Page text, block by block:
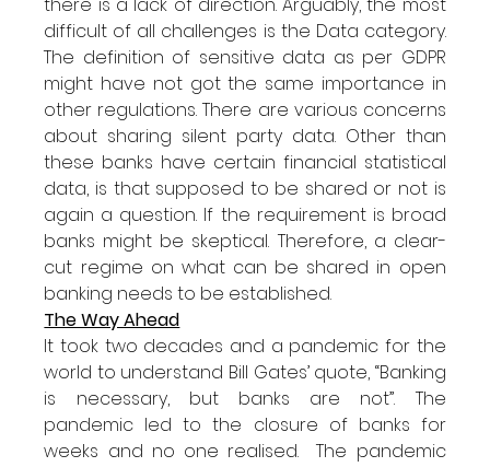
there is a lack of direction. Arguably, the most
difficult of all challenges is the Data category.
The definition of sensitive data as per GDPR
might have not got the same importance in
other regulations. There are various concerns
about sharing silent party data. Other than
these banks have certain financial statistical
data, is that supposed to be shared or not is
again a question. If the requirement is broad
banks might be skeptical. Therefore, a clear-
cut regime on what can be shared in open
banking needs to be established.
The Way Ahead
It took two decades and a pandemic for the
world to understand Bill Gates’ quote, “Banking
is necessary, but banks are not”. The
pandemic led to the closure of banks for
weeks and no one realised.  The pandemic